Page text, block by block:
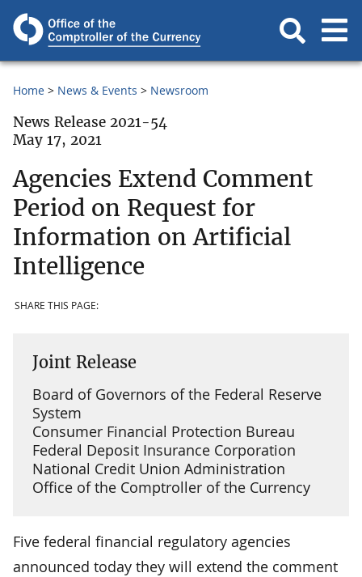
Home News & Events Newsroom
News Release 2021-54
May 17, 2021
Agencies Extend Comment
Period on Request for
Information on Artificial
Intelligence
SHARE THIS PAGE:
Joint Release
Board of Governors of the Federal Reserve
System
Consumer Financial Protection Bureau
Federal Deposit Insurance Corporation
National Credit Union Administration
Office of the Comptroller of the Currency
Five federal financial regulatory agencies
announced today they will extend the comment